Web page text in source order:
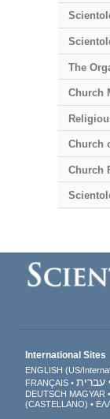
The
Church
Church
Church
International Sites
ENGLISH (US/
FRANÇAIS
עברית
DEUTSCH MAGYAR
(CASTELLANO)